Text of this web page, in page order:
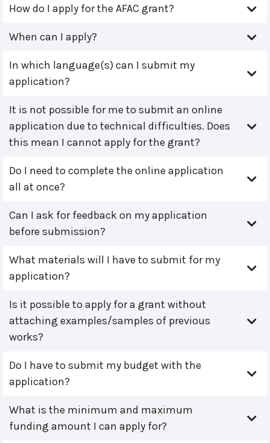
How do I apply for the AFAC grant?
When can I apply?
In which language(s) can I submit my
application?
It is not possible for me to submit an online
application due to technical difficulties. Does
this mean I cannot apply for the grant?
Do I need to complete the online application
all at once?
Can I ask for feedback on my application
before submission?
What materials will I have to submit for my
application?
Is it possible to apply for a grant without
attaching examples/samples of previous
works?
Do I have to submit my budget with the
application?
What is the minimum and maximum
funding amount I can apply for?